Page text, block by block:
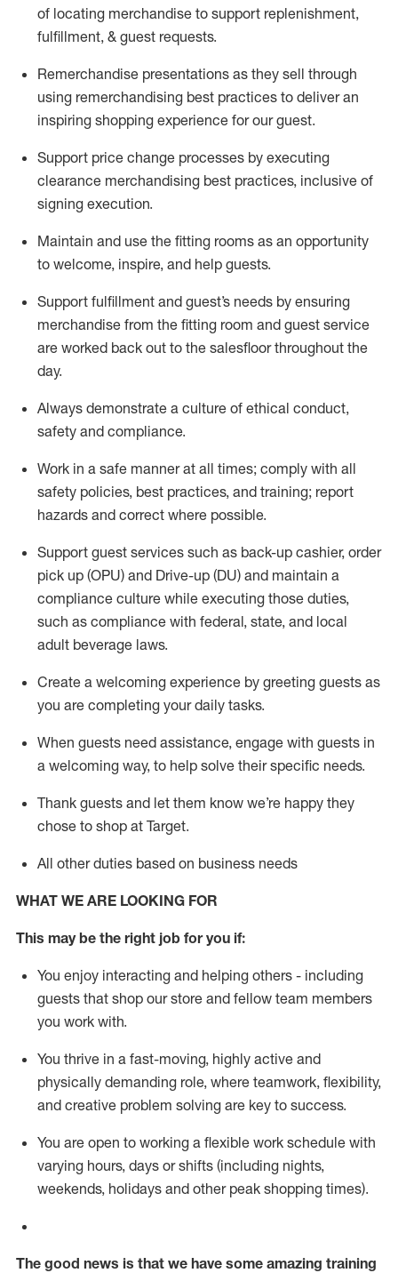
of locating merchandise to support replenishment,
fulfillment, & guest requests.
Remerchandise presentations as they sell through
using remerchandising best practices to deliver an
inspiring shopping experience for ourguest.
Support price change processes by executing
clearance merchandising best practices, inclusive of
signing execution.
Maintain and use the fitting rooms as an opportunity
to welcome, inspire, and help guests.
Support fulfillment and guest’s needs by ensuring
merchandise from the fitting room and guest service
are worked back out to the salesfloor throughout the
day.
Always demonstrate a culture of ethical conduct,
safety and compliance.
Work in a safe manner at all times; comply with all
safety policies, best practices, and training; report
hazards and correct where possible.
Support guest services such as back-up cashier, order
pick up (OPU) and Drive-up (DU) and maintain a
compliance culture while executing those duties,
such as compliance with federal, state, and local
adult beverage laws.
Create a welcoming experience by greeting guests as
you are completing your daily tasks.
When guests need assistance, engage with guests in
a welcoming way, to help solve their specific needs.
Thank guests and let them know we’re happy they
chose to shop at Target.
All other duties based on business needs
WHAT WE ARE LOOKING FOR
This maybe the right job for you if:
You enjoy interacting and helping others - including
guests that shop our store and fellow team members
you work with.
You thrive in a fast-moving, highly active and
physically demanding role, where teamwork, flexibility,
and creative problem solving are key to success.
You are open to working a flexible work schedule with
varying hours, days or shifts (including nights,
weekends, holidays and other peak shopping times).
The good news is that we have some amazing training